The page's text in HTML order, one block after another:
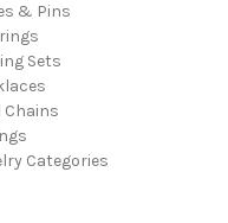
& Pins
Sets
Chains
Categories